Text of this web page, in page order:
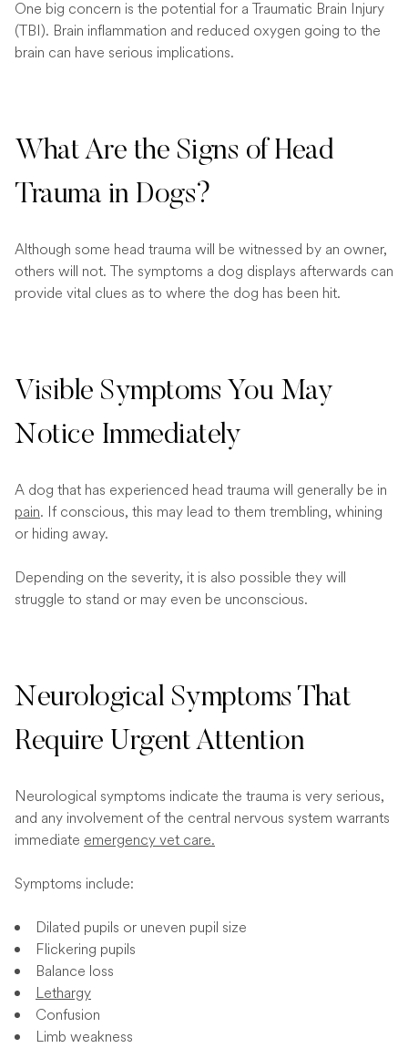
One big concern is the potential for a Traumatic Brain Injury
(TBI). Brain inflammation and reduced oxygen going to the
brain can have serious implications.
What Are the Signs of Head
Trauma in Dogs?
Although some head trauma will be witnessed by an owner,
others will not. The symptoms a dog displays afterwards can
provide vital clues as to where the dog has been hit.
Visible Symptoms You May
Notice Immediately
A dog that has experienced head trauma will generally be in
pain. If conscious, this may lead to them trembling, whining
or hiding away.
Depending on the severity, it is also possible they will
struggle to stand or may even be unconscious.
Neurological Symptoms That
Require Urgent Attention
Neurological symptoms indicate the trauma is very serious,
and any involvement of the central nervous system warrants
immediate emergency vet care.
Symptoms include:
Dilated pupils or uneven pupil size
Flickering pupils
Balance loss
Lethargy
Confusion
Limb weakness